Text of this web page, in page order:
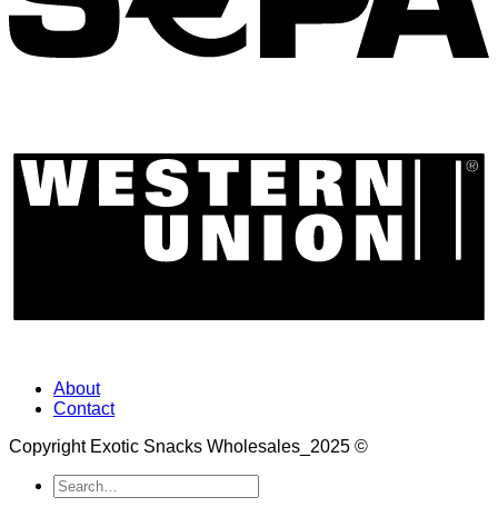
About
Contact
Copyright Exotic Snacks Wholesales_2025 ©
Search
for: